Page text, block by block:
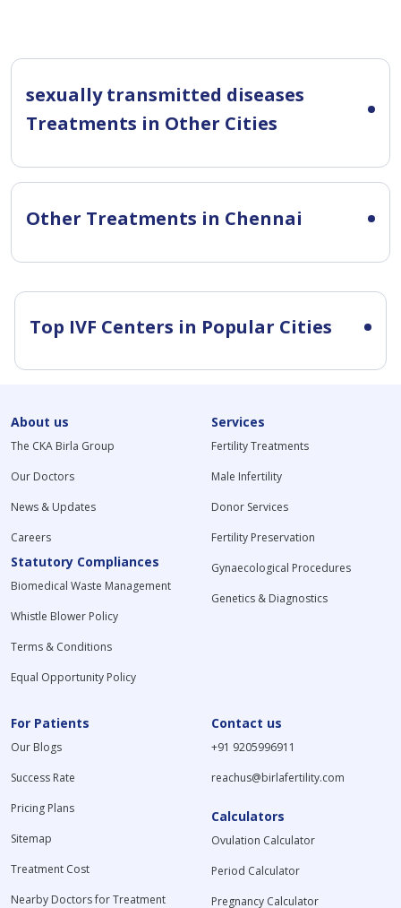
sexually transmitted diseases
Treatments in Other Cities
Other Treatments in Chennai
Top IVF Centers in Popular Cities
About us
The CKA Birla Group
Our Doctors
News & Updates
Careers
Statutory Compliances
Biomedical Waste Management
Whistle Blower Policy
Terms & Conditions
Equal Opportunity Policy
Services
Fertility Treatments
Male Infertility
Donor Services
Fertility Preservation
Gynaecological Procedures
Genetics & Diagnostics
For Patients
Our Blogs
Success Rate
Pricing Plans
Sitemap
Treatment Cost
Nearby Doctors for Treatment
Contact us
+91 9205996911
reachus@birlafertility.com
Calculators
Ovulation Calculator
Period Calculator
Pregnancy Calculator